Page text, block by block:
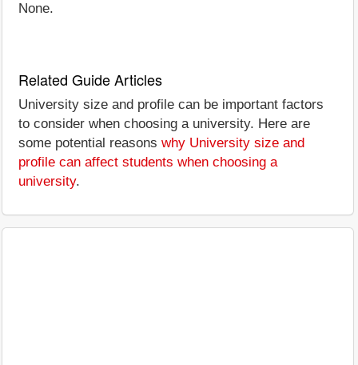
None.
Related Guide Articles
University size and profile can be important factors
to consider when choosing a university. Here are
some potential reasons why University size and
profile can affect students when choosing a
university.